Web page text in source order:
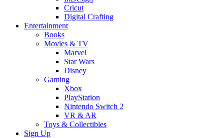
Cricut
Digital Crafting
Entertainment
Books
Movies & TV
Marvel
Star Wars
Disney
Gaming
Xbox
PlayStation
Nintendo Switch 2
VR & AR
Toys & Collectibles
Sign Up